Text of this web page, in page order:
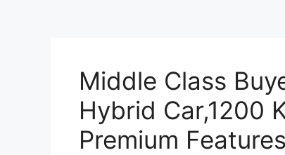
Middle Class
Hybrid Car,1200
Premium